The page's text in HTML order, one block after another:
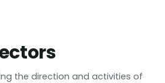
the direction and activities of